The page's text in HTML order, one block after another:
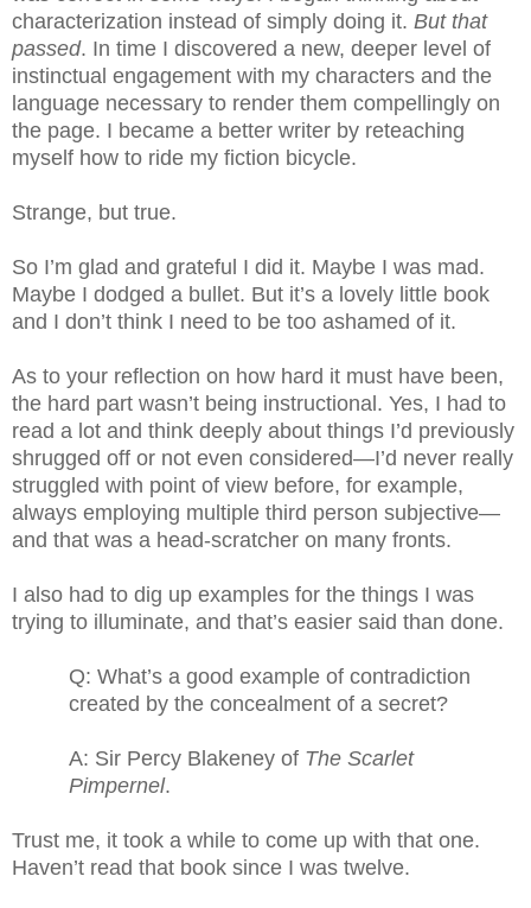
characterization instead of simply doing it. But that
passed. In time I discovered a new, deeper level of
instinctual engagement with my characters and the
language necessary to render them compellingly on
the page. I became a better writer by reteaching
myself how to ride my fiction bicycle.
Strange, but true.
So I’m glad and grateful I did it. Maybe I was mad.
Maybe I dodged a bullet. But it’s a lovely little book
and I don’t think I need to be too ashamed of it.
As to your reflection on how hard it must have been,
the hard part wasn’t being instructional. Yes, I had to
read a lot and think deeply about things I’d previously
shrugged off or not even considered—I’d never really
struggled with point of view before, for example,
always employing multiple third person subjective—
and that was a head-scratcher on many fronts.
I also had to dig up examples for the things I was
trying to illuminate, and that’s easier said than done.
Q: What’s a good example of contradiction
created by the concealment of a secret?
A: Sir Percy Blakeney of The Scarlet
Pimpernel.
Trust me, it took a while to come up with that one.
Haven’t read that book since I was twelve.